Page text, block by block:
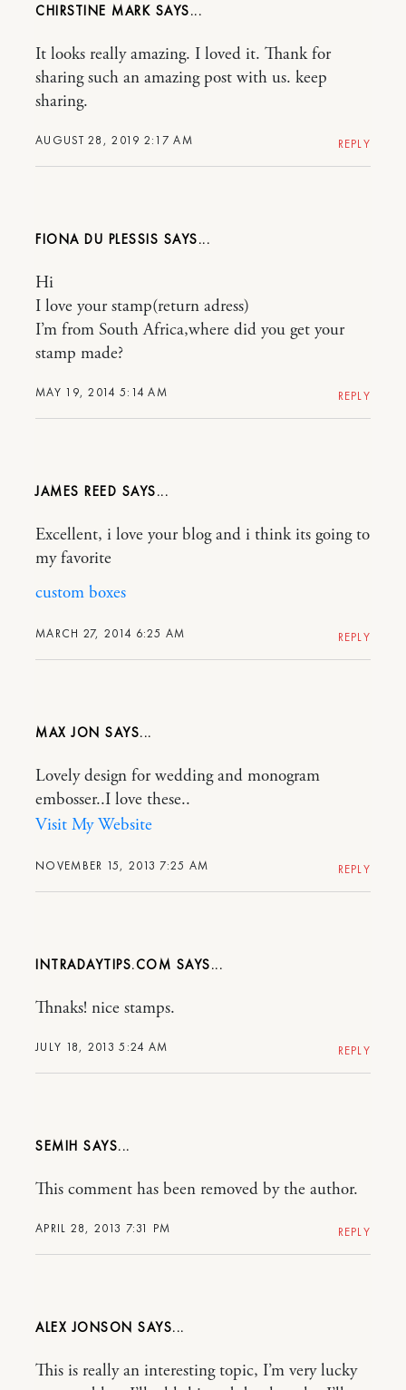
CHIRSTINE MARK
AUGUST 28, 2019 2:17 AM
It looks really amazing. I loved it. Thank for
sharing such an amazing post with us. keep
sharing.
REPLY
FIONA DU PLESSIS
MAY 19, 2014 5:14 AM
Hi
I love your stamp(return adress)
I’m from South Africa,where did you get your
stamp made?
REPLY
JAMES REED
MARCH 27, 2014 6:25 AM
Excellent, i love your blog and i think its going to
my favorite
custom boxes
REPLY
MAX JON
NOVEMBER 15, 2013 7:25 AM
Lovely design for wedding and monogram
embosser..I love these..
Visit My Website
REPLY
INTRADAYTIPS.COM
JULY 18, 2013 5:24 AM
Thnaks! nice stamps.
REPLY
SEMIH
APRIL 28, 2013 7:31 PM
This comment has been removed by the author.
REPLY
ALEX JONSON
This is really an interesting topic, I’m very lucky